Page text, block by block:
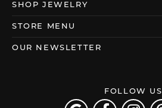
SHOP JEWELRY
STORE MENU
OUR NEWSLETTER
FOLLOW US